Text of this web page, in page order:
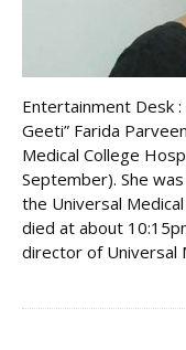
Entertainment Desk :
Geeti” Farida
Medical College
September). She
the Universal
died at about
director of Universal